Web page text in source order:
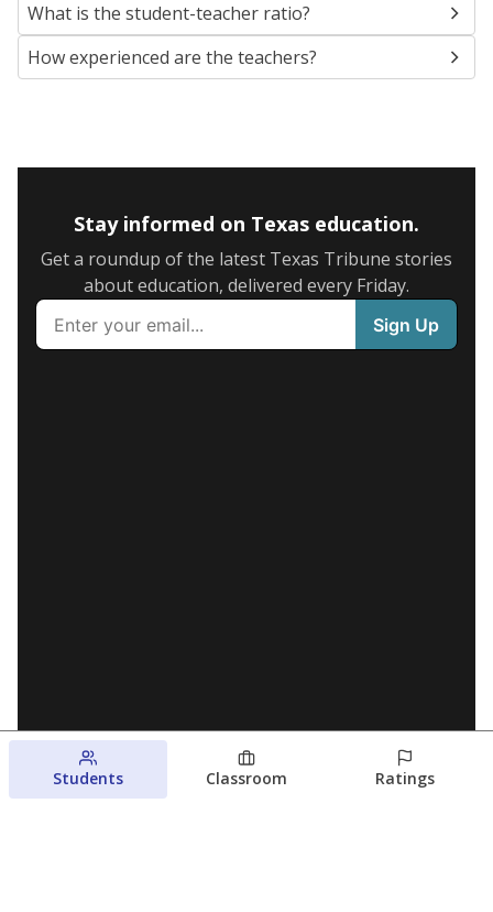
What is the student-teacher ratio?
How experienced are the teachers?
Stay informed on Texas education.
Get a roundup of the latest Texas Tribune stories
about education, delivered every Friday.
Students Classroom Ratings